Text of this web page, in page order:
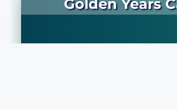
Golden Years